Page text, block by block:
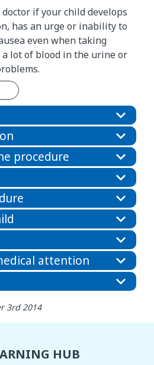
doctor if your child develops
has an urge or inability to
even when taking
a lot of blood in the urine or
procedure
attention
3rd 2014
HUB